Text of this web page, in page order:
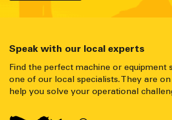
Speak with our local experts
Find the perfect machine or equipment
one of our local specialists. They are
help you solve your operational